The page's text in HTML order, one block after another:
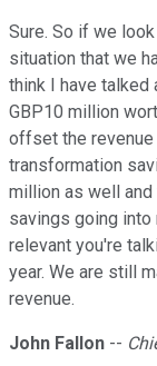
Sure. So if we
situation that we
think I have talked
GBP10 million
offset the revenue
transformation
million as well
savings going into
relevant you're
year. We are still
revenue.
John Fallon --